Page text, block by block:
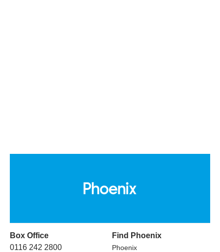
Box Office
0116 242 2800
Find Phoenix
Phoenix